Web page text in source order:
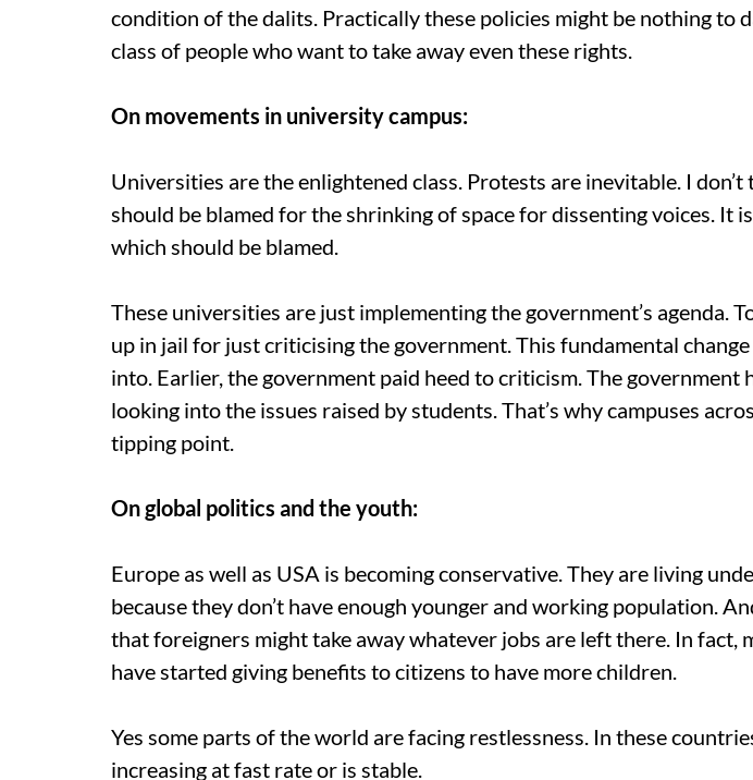
condition of the dalits. Practically these policies might be nothing to
class of people who want to take away even these rights.
On movements in university campus:
Universities are the enlightened class. Protests are inevitable. I
should be blamed for the shrinking of space for dissenting voices. It
which should be blamed.
These universities are just implementing the government’s agenda.
up in jail for just criticising the government. This fundamental change
into. Earlier, the government paid heed to criticism. The government
looking into the issues raised by students. That’s why campuses
tipping point.
On global politics and the youth:
Europe as well as USA is becoming conservative. They are living
because they don’t have enough younger and working population.
that foreigners might take away whatever jobs are left there. In fact,
have started giving benefits to citizens to have more children.
Yes some parts of the world are facing restlessness. In these
increasing at fast rate or is stable.